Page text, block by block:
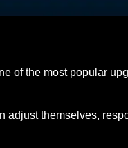
of the most popular
adjust themselves,